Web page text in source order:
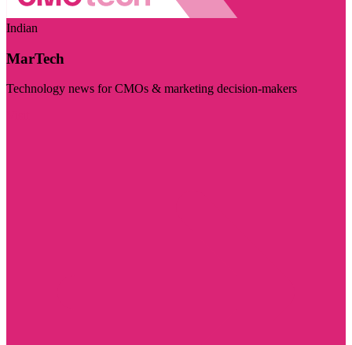
Indian
MarTech
Technology news for CMOs & marketing decision-makers